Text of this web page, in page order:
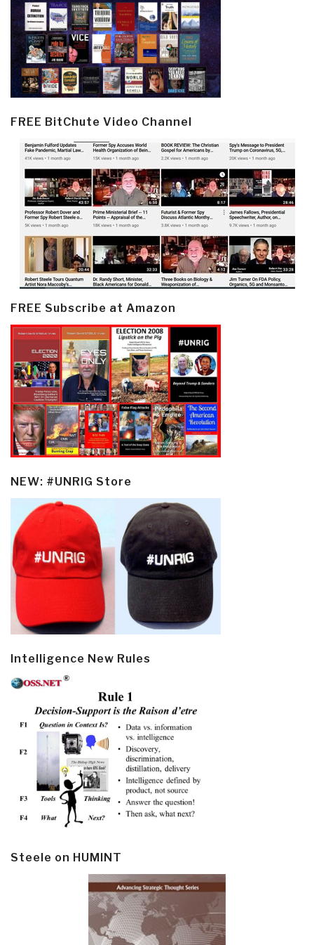
FREE BitChute Video Channel
FREE Subscribe at Amazon
NEW: #UNRIG Store
Intelligence New Rules
Steele on HUMINT